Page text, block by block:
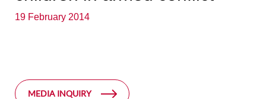
19 February 2014
MEDIA INQUIRY